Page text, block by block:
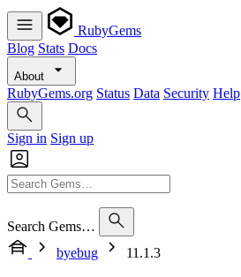
RubyGems
Blog Stats Docs
About
RubyGems.org Status Data Security Help
Sign in Sign up
Search Gems…
byebug
11.1.3